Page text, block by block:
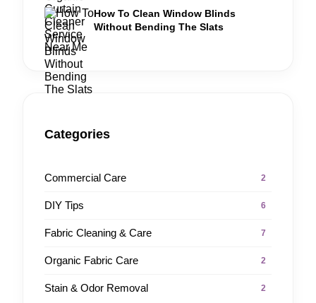
How To Clean Window Blinds
Without Bending The Slats
Categories
Commercial Care 2
DIY Tips 6
Fabric Cleaning & Care 7
Organic Fabric Care 2
Stain & Odor Removal 2